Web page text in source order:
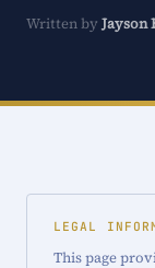
Written by Jayson
LEGAL
This page